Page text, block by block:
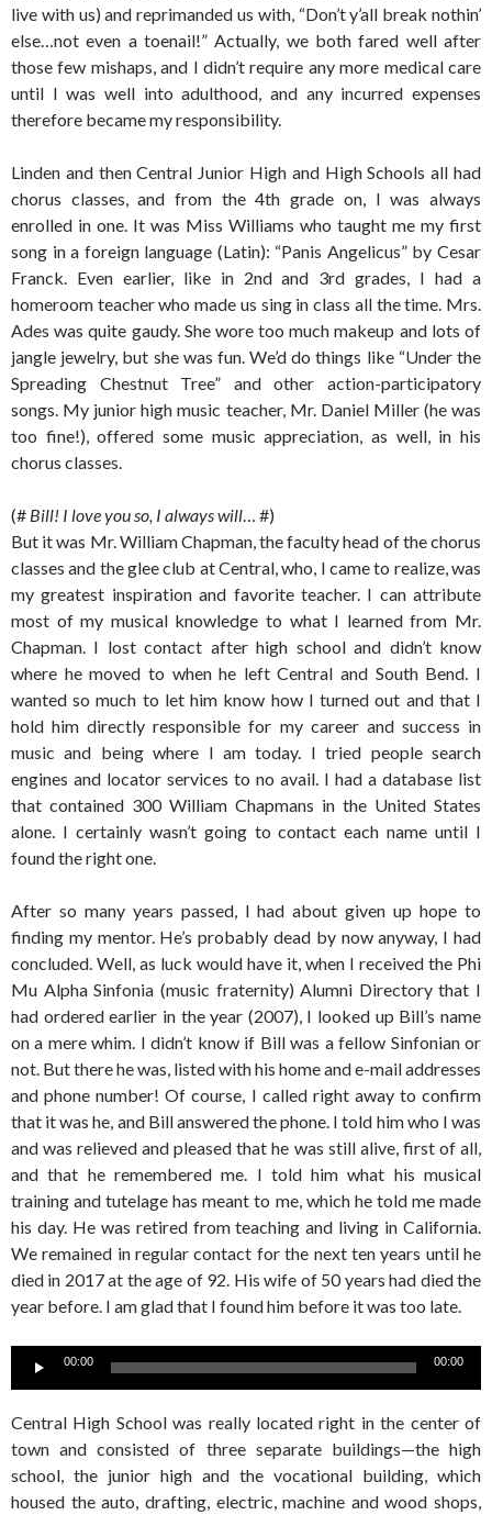
live with us) and reprimanded us with, “Don’t y’all break nothin’
else…not even a toenail!” Actually, we both fared well after
those few mishaps, and I didn’t require any more medical care
until I was well into adulthood, and any incurred expenses
therefore became my responsibility.
Linden and then Central Junior High and High Schools all had
chorus classes, and from the 4th grade on, I was always
enrolled in one. It was Miss Williams who taught me my first
song in a foreign language (Latin): “Panis Angelicus” by Cesar
Franck. Even earlier, like in 2nd and 3rd grades, I had a
homeroom teacher who made us sing in class all the time. Mrs.
Ades was quite gaudy. She wore too much makeup and lots of
jangle jewelry, but she was fun. We’d do things like “Under the
Spreading Chestnut Tree” and other action-participatory
songs. My junior high music teacher, Mr. Daniel Miller (he was
too fine!), offered some music appreciation, as well, in his
chorus classes.
(# Bill! I love you so, I always will… #)
But it was Mr. William Chapman, the faculty head of the chorus
classes and the glee club at Central, who, I came to realize, was
my greatest inspiration and favorite teacher. I can attribute
most of my musical knowledge to what I learned from Mr.
Chapman. I lost contact after high school and didn’t know
where he moved to when he left Central and South Bend. I
wanted so much to let him know how I turned out and that I
hold him directly responsible for my career and success in
music and being where I am today. I tried people search
engines and locator services to no avail. I had a database list
that contained 300 William Chapmans in the United States
alone. I certainly wasn’t going to contact each name until I
found the right one.
After so many years passed, I had about given up hope to
finding my mentor. He’s probably dead by now anyway, I had
concluded. Well, as luck would have it, when I received the Phi
Mu Alpha Sinfonia (music fraternity) Alumni Directory that I
had ordered earlier in the year (2007), I looked up Bill’s name
on a mere whim. I didn’t know if Bill was a fellow Sinfonian or
not. But there he was, listed with his home and e-mail addresses
and phone number! Of course, I called right away to confirm
that it was he, and Bill answered the phone. I told him who I was
and was relieved and pleased that he was still alive, first of all,
and that he remembered me. I told him what his musical
training and tutelage has meant to me, which he told me made
his day. He was retired from teaching and living in California.
We remained in regular contact for the next ten years until he
died in 2017 at the age of 92. His wife of 50 years had died the
year before. I am glad that I found him before it was too late.
Audio
00:00 00:00
Central High School was really located right in the center of
town and consisted of three separate buildings—the high
school, the junior high and the vocational building, which
housed the auto, drafting, electric, machine and wood shops,